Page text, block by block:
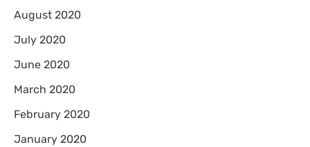
August 2020
July 2020
June 2020
March 2020
February 2020
January 2020